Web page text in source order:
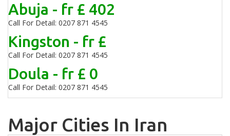
Abuja - fr £ 402
Call For Detail: 0207 871 4545
Kingston - fr £
Call For Detail: 0207 871 4545
Doula - fr £ 0
Call For Detail: 0207 871 4545
Major Cities In Iran